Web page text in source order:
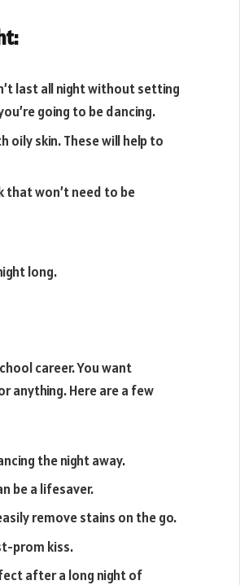
last all night without setting
going to be dancing.
oily skin. These will help to
that won’t need to be
long.
career. You want
anything. Here are a few
the night away.
be a lifesaver.
remove stains on the go.
prom kiss.
after a long night of